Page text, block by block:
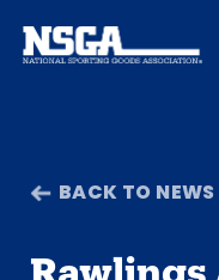
BACK TO NEWS
Rawlings